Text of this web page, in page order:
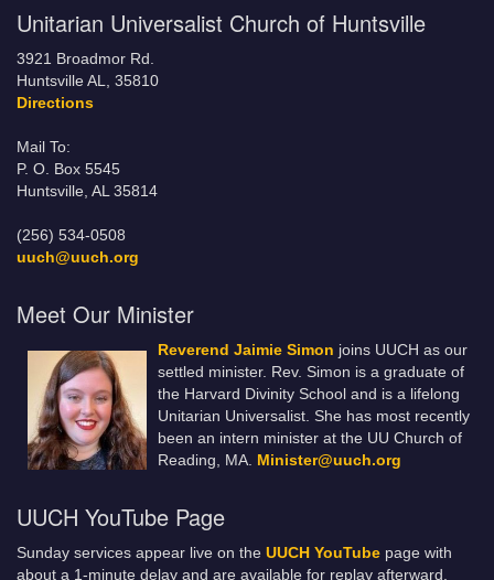
Unitarian Universalist Church of Huntsville
3921 Broadmor Rd.
Huntsville AL, 35810
Directions
Mail To:
P. O. Box 5545
Huntsville, AL 35814
(256) 534-0508
uuch@uuch.org
Meet Our Minister
Reverend Jaimie Simon joins UUCH as our
settled minister. Rev. Simon is a graduate of
the Harvard Divinity School and is a lifelong
Unitarian Universalist. She has most recently
been an intern minister at the UU Church of
Reading, MA. Minister@uuch.org
UUCH YouTube Page
Sunday services appear live on the UUCH YouTube page with
about a 1-minute delay and are available for replay afterward.